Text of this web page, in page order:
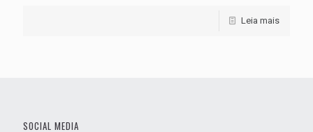
Leia mais
SOCIAL MEDIA